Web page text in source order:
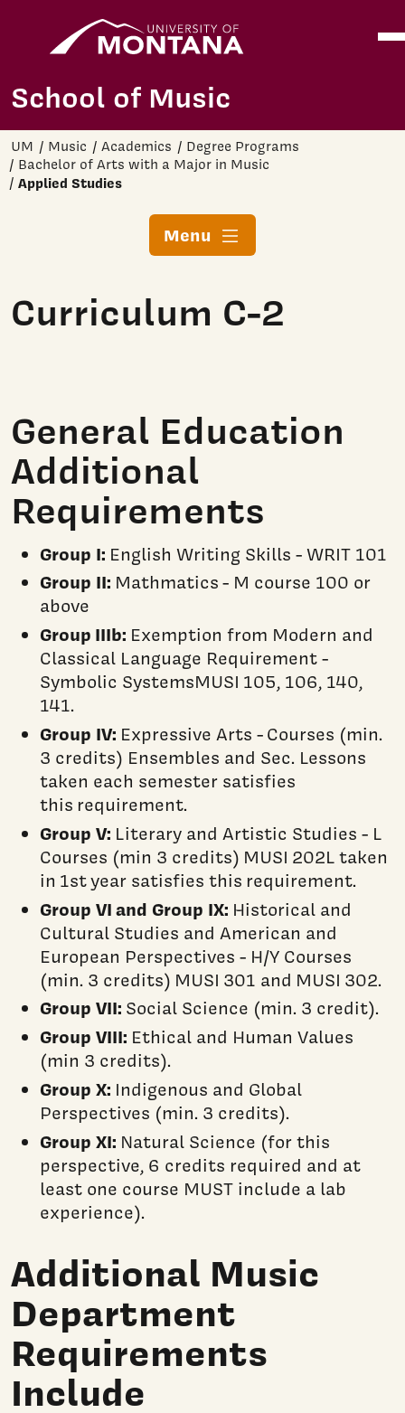
Skip to main content
School of Music
UM Music Academics
Degree Programs
Bachelor of Arts with a Major in Music
Applied Studies
Menu
Curriculum C-2
General Education
Additional
Requirements
Group I: English Writing Skills - WRIT 101
Group II: Mathmatics - M course 100 or
above
Group IIIb: Exemption from Modern and
Classical Language Requirement -
Symbolic SystemsMUSI 105, 106, 140,
141.
Group IV: Expressive Arts - Courses (min.
3 credits) Ensembles and Sec. Lessons
taken each semester satisfies
this requirement.
Group V: Literary and Artistic Studies - L
Courses (min 3 credits) MUSI 202L taken
in 1st year satisfies this requirement.
Group VIand Group IX: Historical and
Cultural Studies and American and
European Perspectives - H/Y Courses
(min. 3 credits) MUSI 301 and MUSI 302.
Group VII: Social Science (min. 3 credit).
Group VIII: Ethical and Human Values
(min 3 credits).
Group X: Indigenous and Global
Perspectives (min. 3 credits).
Group XI: Natural Science (for this
perspective, 6 credits required and at
least one course MUST include a lab
experience).
Additional Music
Department
Requirements
Include